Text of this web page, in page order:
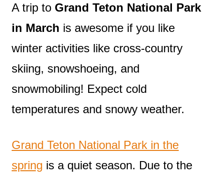
A trip to Grand Teton National Park
in March is awesome if you like
winter activities like cross-country
skiing, snowshoeing, and
snowmobiling! Expect cold
temperatures and snowy weather.
Grand Teton National Park in the
spring is a quiet season. Due to the